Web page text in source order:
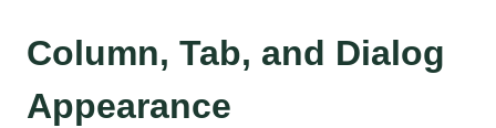
Column, Tab, and Dialog
Appearance